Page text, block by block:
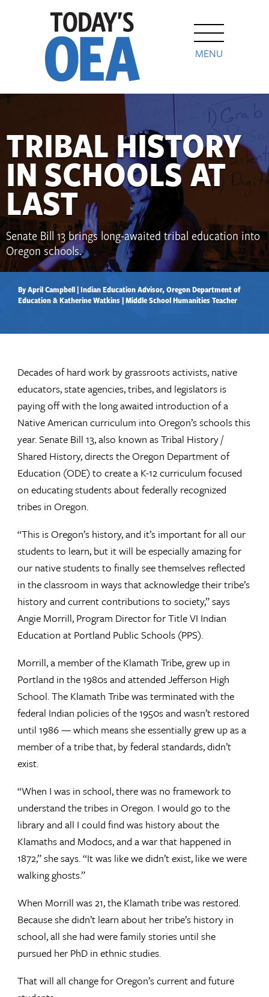
MENU
TRIBAL HISTORY
IN SCHOOLS AT
LAST
Senate Bill 13 brings long-awaited tribal education into
Oregon schools.
By April Campbell | Indian Education Advisor, Oregon Department of
Education & Katherine Watkins | Middle School Humanities Teacher
Decades of hard work by grassroots activists, native
educators, state agencies, tribes, and legislators is
paying off with the long awaited introduction of a
Native American curriculum into Oregon’s schools this
year. Senate Bill 13, also known as Tribal History /
Shared History, directs the Oregon Department of
Education (ODE) to create a K-12 curriculum focused
on educating students about federally recognized
tribes in Oregon.
“This is Oregon’s history, and it’s important for all our
students to learn, but it will be especially amazing for
our native students to finally see themselves reflected
in the classroom in ways that acknowledge their tribe’s
history and current contributions to society,” says
Angie Morrill, Program Director for Title VI Indian
Education at Portland Public Schools (PPS).
Morrill, a member of the Klamath Tribe, grew up in
Portland in the 1980s and attended Jefferson High
School. The Klamath Tribe was terminated with the
federal Indian policies of the 1950s and wasn’t restored
until 1986 — which means she essentially grew up as a
member of a tribe that, by federal standards, didn’t
exist.
“When I was in school, there was no framework to
understand the tribes in Oregon. I would go to the
library and all I could find was history about the
Klamaths and Modocs, and a war that happened in
1872,” she says. “It was like we didn’t exist, like we were
walking ghosts.”
When Morrill was 21, the Klamath tribe was restored.
Because she didn’t learn about her tribe’s history in
school, all she had were family stories until she
pursued her PhD in ethnic studies.
That will all change for Oregon’s current and future